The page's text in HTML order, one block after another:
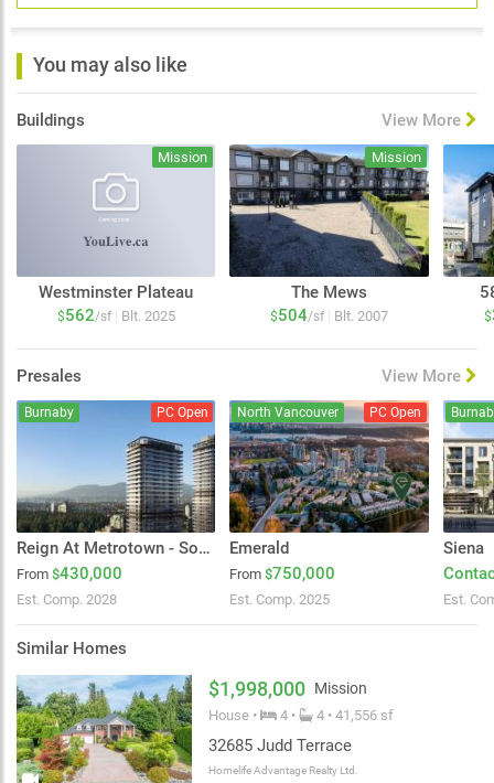
You may also like
Buildings View More
Westminster Plateau
$562/sf Blt. 2025
Mission
The Mews
$504/sf Blt. 2007
Mission
$
Presales View More
Reign At Metrotown - South Tower
From $430,000
Est. Comp. 2028
Burnaby PC Open
Emerald
From $750,000
Est. Comp. 2025
North Vancouver PC Open
Siena
Est.
Similar Homes
$1,998,000 Mission
House • 4 • 4 • 41,556 sf
32685 Judd Terrace
Homelife Advantage Realty Ltd.